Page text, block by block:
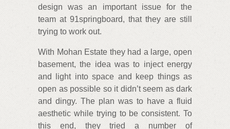
design was an important issue for the
team at 91springboard, that they are still
trying to work out.
With Mohan Estate they had a large, open
basement, the idea was to inject energy
and light into space and keep things as
open as possible so it didn’t seem as dark
and dingy. The plan was to have a fluid
aesthetic while trying to be consistent. To
this end, they tried a number of